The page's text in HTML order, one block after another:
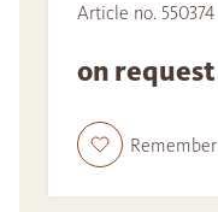
Article no. 550374
on request
Remember